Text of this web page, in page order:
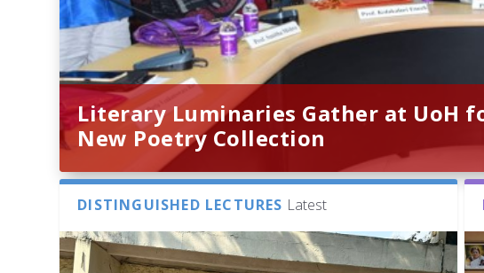
Literary Luminaries Gather at UoH
New Poetry Collection
DISTINGUISHED LECTURES Latest